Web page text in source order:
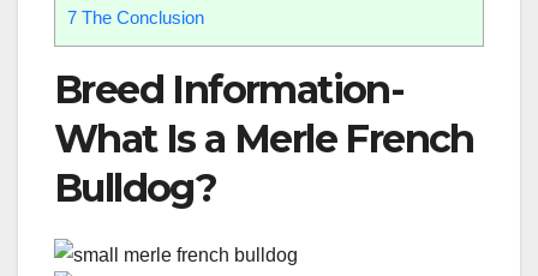
7 The Conclusion
Breed Information-
What Is a Merle French
Bulldog?